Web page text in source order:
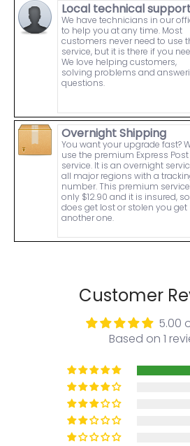
Local technical
We have technicians in our
to help you at any time. Most
customers never need to use
service, but it is there if you
We love helping customers,
solving problems and
questions.
Overnight Shipping
You want your upgrade fast?
use the premium Express Post
service. It is an overnight
all major regions with a
number. This premium
only $12.90 and it is insured,
does get lost or stolen you get
another one.
Customer
5.00
Based on 1